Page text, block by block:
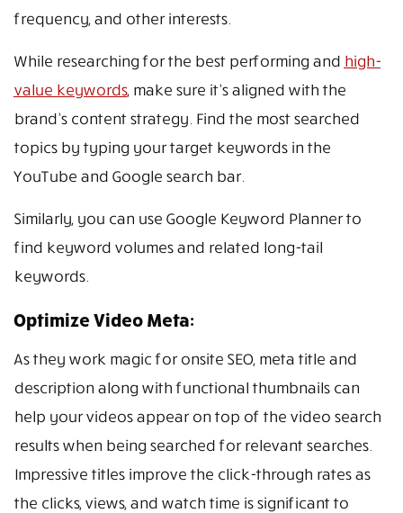
frequency, and other interests.
While researching for the best performing and high-
value keywords, make sure it’s aligned with the
brand’s content strategy. Find the most searched
topics by typing your target keywords in the
YouTube and Google search bar.
Similarly, you can use Google Keyword Planner to
find keyword volumes and related long-tail
keywords.
Optimize Video Meta:
As they work magic for onsite SEO, meta title and
description along with functional thumbnails can
help your videos appear on top of the video search
results when being searched for relevant searches.
Impressive titles improve the click-through rates as
the clicks, views, and watch time is significant to